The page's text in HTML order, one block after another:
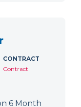
CONTRACT
Contract
6 Month